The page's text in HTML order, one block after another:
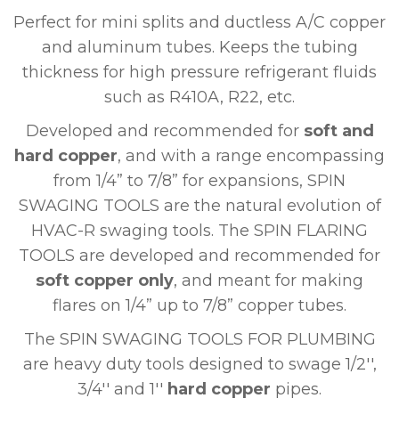
Perfect for mini splits and ductless A/C copper
and aluminum tubes. Keeps the tubing
thickness for high pressure refrigerant fluids
such as R410A, R22, etc.
Developed and recommended for soft and
hard copper, and with a range encompassing
from 1/4” to 7/8” for expansions, SPIN
SWAGING TOOLS are the natural evolution of
HVAC-R swaging tools. The SPIN FLARING
TOOLS are developed and recommended for
soft copper only, and meant for making
flares on 1/4” up to 7/8” copper tubes.
The SPIN SWAGING TOOLS FOR PLUMBING
are heavy duty tools designed to swage 1/2'',
3/4'' and 1'' hard copper pipes.